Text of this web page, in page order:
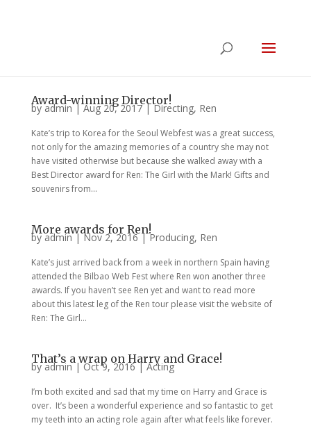
Award-winning Director!
byadmin|Aug 20, 2017|Directing, Ren
Kate’s trip to Korea for the Seoul Webfest was a great success,
not only for the amazing memories of a country she may not
have visited otherwise but because she walked away with a
Best Director award for Ren: The Girl with the Mark! Gifts and
souvenirs from...
More awards for Ren!
byadmin|Nov 2, 2016|Producing, Ren
Kate’s just arrived back from a week in northern Spain having
attended the Bilbao Web Fest where Ren won another three
awards. If you haven’t see Ren yet and want to read more
about this latest leg of the Ren tour please visit the website of
Ren: The Girl...
That’s a wrap on Harry and Grace!
byadmin|Oct 9, 2016|Acting
I’m both excited and sad that my time on Harry and Grace is
over. It’s been a wonderful experience and so fantastic to get
my teeth into an acting role again after what feels like forever.